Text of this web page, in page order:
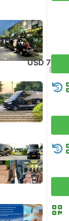
USD 7